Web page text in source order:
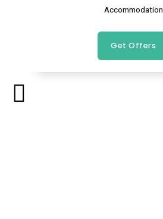
Accommodation
Get Offers